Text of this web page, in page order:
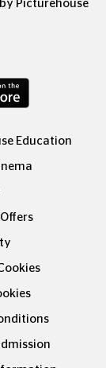
Picturehouse
Education